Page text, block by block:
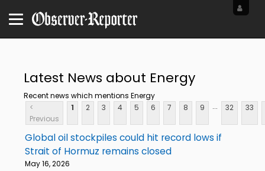
Latest News about Energy
Recent news which mentions Energy
<
Previous
1 2 3 4 5 6 7 8 9 ... 32 33
Global oil stockpiles could hit record lows if
Strait of Hormuz remains closed
May 16, 2026